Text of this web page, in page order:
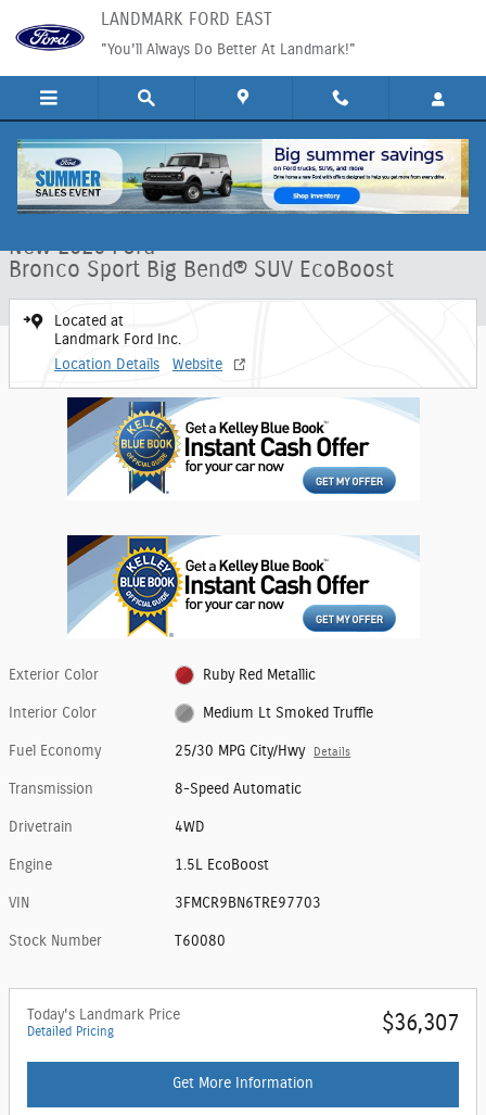
Skip to main contentLANDMARK FORD EAST
"You'll Always Do Better At Landmark!"
New 2026 Ford Bronco Sport Big Bend&reg; SUV Photo 1 of 30
1 of 30 Photos
New 2026 Ford
Bronco Sport Big Bend® SUV EcoBoost
Located at
Landmark Ford Inc.
Location Details
Website
Exterior Color Ruby Red Metallic
Interior Color Medium Lt Smoked Truffle
Fuel Economy 25/30 MPG City/Hwy Details
Transmission 8-Speed Automatic
Drivetrain 4WD
Engine 1.5L EcoBoost
VIN 3FMCR9BN6TRE97703
Stock Number T60080
Today's Landmark Price
Detailed Pricing $36,307
Get More Information